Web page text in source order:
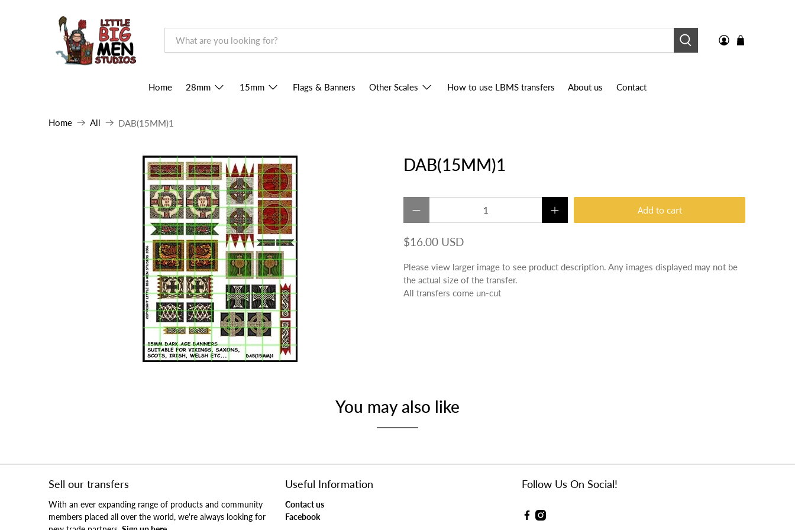
Home 28mm 15mm Flags & Banners Other Scales How to use LBMS transfers About us Contact
Home All DAB(15MM)1
DAB(15MM)1
Add to cart
$16.00 USD
Please view larger image to see product description. Any images displayed may not be
the actual size of the transfer.
All transfers come un-cut
You may also like
Sell our transfers
With an ever expanding range of products and community
members placed all over the world, we're always looking for
Useful Information
Contact us
Facebook
Follow Us On Social!